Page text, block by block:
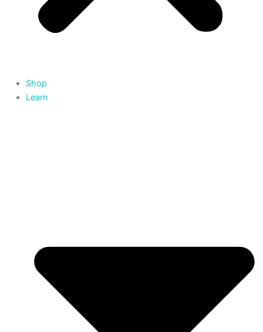
Shop
Learn